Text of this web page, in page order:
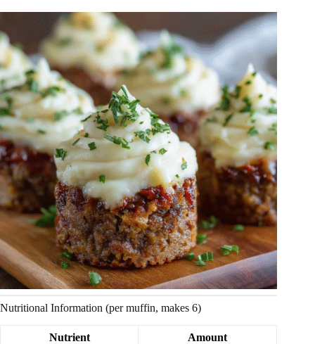
Nutritional Information (per muffin, makes 6)
Nutrient Amount